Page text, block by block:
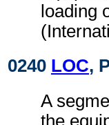
loading
0240 LOC,
A
the